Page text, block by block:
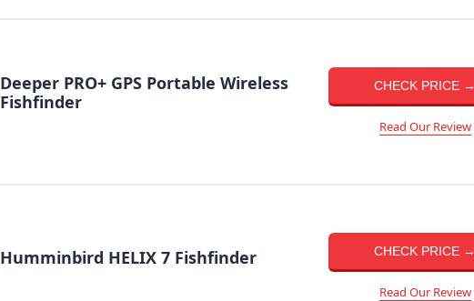
Deeper PRO+ GPS Portable Wireless
Fishfinder
CHECK PRICE →
Read Our Review
Humminbird HELIX 7 Fishfinder CHECK PRICE →
Read Our Review